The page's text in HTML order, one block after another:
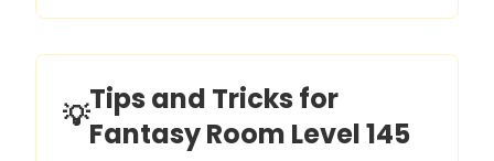
💡Tips and Tricks for
Fantasy Room Level145